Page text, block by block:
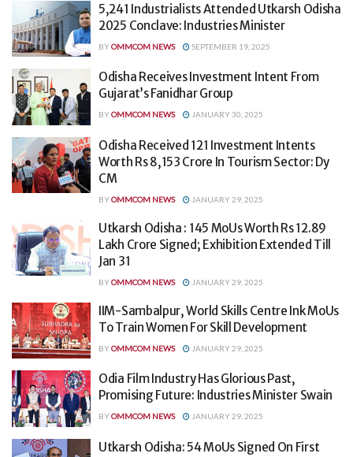
5,241 Industrialists Attended Utkarsh Odisha
2025 Conclave: Industries Minister
BYOMMCOM NEWS SEPTEMBER 19, 2025
Odisha Receives Investment Intent From
Gujarat’s Fanidhar Group
BYOMMCOM NEWS JANUARY 30, 2025
Odisha Received 121 Investment Intents
Worth Rs 8,153 Crore In Tourism Sector: Dy
CM
BYOMMCOM NEWS JANUARY 29, 2025
Utkarsh Odisha : 145 MoUs Worth Rs 12.89
Lakh Crore Signed; Exhibition Extended Till
Jan 31
BYOMMCOM NEWS JANUARY 29, 2025
IIM-Sambalpur, World Skills Centre Ink MoUs
To Train Women For Skill Development
BYOMMCOM NEWS JANUARY 29, 2025
Odia Film Industry Has Glorious Past,
Promising Future: Industries Minister Swain
BYOMMCOM NEWS JANUARY 29, 2025
Utkarsh Odisha: 54 MoUs Signed On First